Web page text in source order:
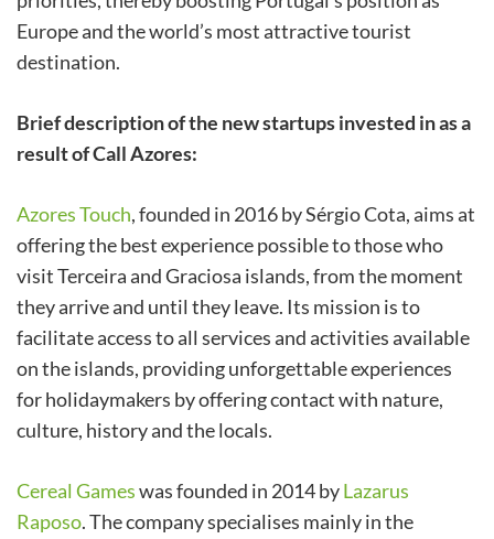
Europe and the world’s most attractive tourist
destination.
Brief description of the new startups invested in as a
result of Call Azores:
Azores Touch, founded in 2016 by Sérgio Cota, aims at
offering the best experience possible to those who
visit Terceira and Graciosa islands, from the moment
they arrive and until they leave. Its mission is to
facilitate access to all services and activities available
on the islands, providing unforgettable experiences
for holidaymakers by offering contact with nature,
culture, history and the locals.
Cereal Gameswas founded in 2014 byLazarus
Raposo. The company specialises mainly in the